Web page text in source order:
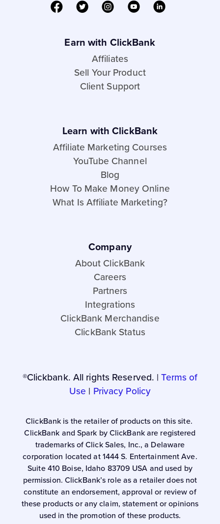
Earn with ClickBank
Affiliates
Sell Your Product
Client Support
Learn with ClickBank
Affiliate Marketing Courses
YouTube Channel
Blog
How To Make Money Online
What Is Affiliate Marketing?
Company
About ClickBank
Careers
Partners
Integrations
ClickBank Merchandise
ClickBank Status
®Clickbank. All rights Reserved. | Terms of
Use | Privacy Policy
ClickBank is the retailer of products on this site.
ClickBank and Spark by ClickBank are registered
trademarks of Click Sales, Inc., a Delaware
corporation located at 1444 S. Entertainment Ave.
Suite 410 Boise, Idaho 83709 USA and used by
permission. ClickBank’s role as a retailer does not
constitute an endorsement, approval or review of
these products or any claim, statement or opinions
used in the promotion of these products.